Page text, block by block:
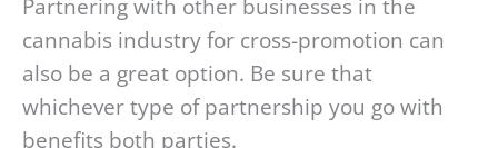
Partnering with other businesses in the
cannabis industry for cross-promotion can
also be a great option. Be sure that
whichever type of partnership you go with
benefits both parties.